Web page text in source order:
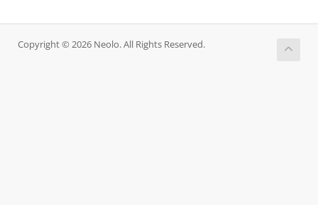
Copyright © 2026 Neolo. All Rights Reserved.